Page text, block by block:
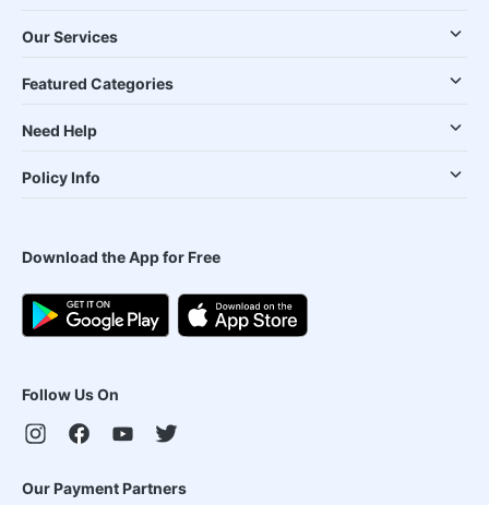
Our Services
Featured Categories
Need Help
Policy Info
Download the App for Free
Follow Us On
Our Payment Partners